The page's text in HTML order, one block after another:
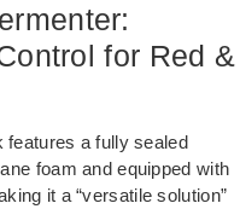
for Red &
features a fully sealed
foam and equipped with
it a “versatile solution”